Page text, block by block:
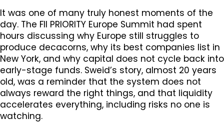
It was one of many truly honest moments of the
day. The FII PRIORITY Europe Summit had spent
hours discussing why Europe still struggles to
produce decacorns, why its best companies list in
New York, and why capital does not cycle back into
early-stage funds. Sweid’s story, almost 20 years
old, was a reminder that the system does not
always reward the right things, and that liquidity
accelerates everything, including risks no one is
watching.